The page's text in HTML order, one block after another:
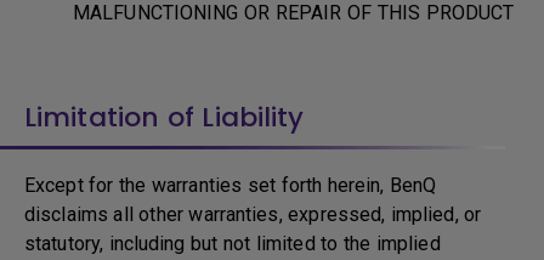
MALFUNCTIONING OR REPAIR OF THIS PRODUCT
Limitation of Liability
Except for the warranties set forth herein, BenQ
disclaims all other warranties, expressed, implied, or
statutory, including but not limited to the implied